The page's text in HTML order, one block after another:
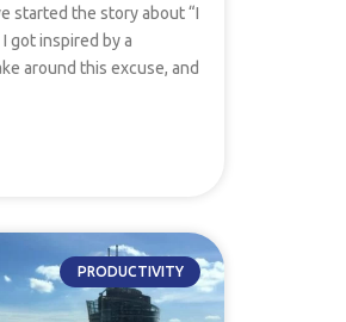
started the story about “I
got inspired by a
around this excuse, and
PRODUCTIVITY